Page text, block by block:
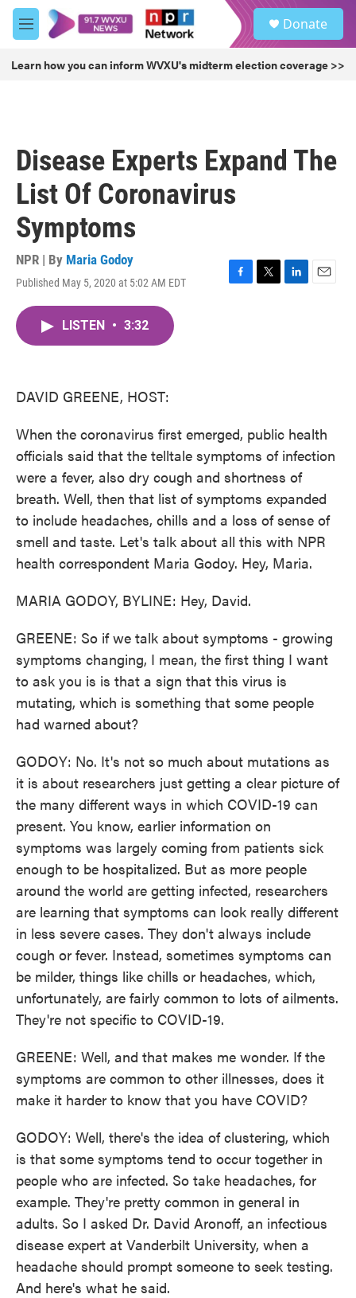
Skip to main content
M
e
u
Donate
Learn how you can inform WVXU's midterm election coverage >>
Disease Experts Expand The
List Of Coronavirus
Symptoms
NPR | By Maria Godoy
Published May 5, 2020 at 5:02 AM EDT
F
T
L
E
LISTEN • 3:32
DAVID GREENE, HOST:
When the coronavirus first emerged, public health
officials said that the telltale symptoms of infection
were a fever, also dry cough and shortness of
breath. Well, then that list of symptoms expanded
to include headaches, chills and a loss of sense of
smell and taste. Let's talk about all this with NPR
health correspondent Maria Godoy. Hey, Maria.
MARIA GODOY, BYLINE: Hey, David.
GREENE: So if we talk about symptoms - growing
symptoms changing, I mean, the first thing I want
to ask you is is that a sign that this virus is
mutating, which is something that some people
had warned about?
GODOY: No. It's not so much about mutations as
it is about researchers just getting a clear picture of
the many different ways in which COVID-19 can
present. You know, earlier information on
symptoms was largely coming from patients sick
enough to be hospitalized. But as more people
around the world are getting infected, researchers
are learning that symptoms can look really different
in less severe cases. They don't always include
cough or fever. Instead, sometimes symptoms can
be milder, things like chills or headaches, which,
unfortunately, are fairly common to lots of ailments.
They're not specific to COVID-19.
GREENE: Well, and that makes me wonder. If the
symptoms are common to other illnesses, does it
make it harder to know that you have COVID?
GODOY: Well, there's the idea of clustering, which
is that some symptoms tend to occur together in
people who are infected. So take headaches, for
example. They're pretty common in general in
adults. So I asked Dr. David Aronoff, an infectious
disease expert at Vanderbilt University, when a
headache should prompt someone to seek testing.
And here's what he said.